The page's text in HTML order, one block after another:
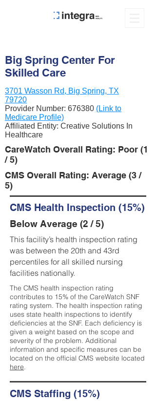
Big Spring Center For
Skilled Care
3701 Wasson Rd, Big Spring, TX
79720
Provider Number: 676380 (Link to
Medicare Profile)
Affiliated Entity: Creative Solutions In
Healthcare
CareWatch Overall Rating: Poor (1
/ 5)
CMS Overall Rating: Average (3 /
5)
CMS Health Inspection (15%)
Below Average (2 / 5)
This facility’s health inspection rating
was between the 20th and 43rd
percentiles for all skilled nursing
facilities nationally.
The CMS health inspection rating
contributes to 15% of the CareWatch SNF
rating system. The health inspection rating
uses state health inspections to identify
deficiencies at the SNF. Each deficiency is
given a weight based on the scope and
severity of the problem. Additional
information and specific measures can be
located on the official CMS website located
here.
CMS Staffing (15%)